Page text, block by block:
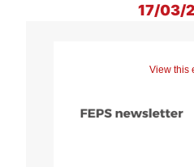
17/03/
View this